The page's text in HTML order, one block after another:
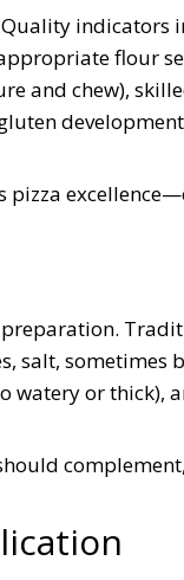
indicators
flour
and chew),
salt, sometimes
watery or thick),